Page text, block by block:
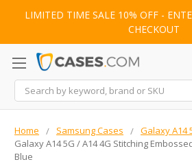
LIMITED TIME SALE 10% OFF -
CHECKOUT
Search
Home Samsung Cases Galaxy A14
Galaxy A14 5G / A14 4G Stitching
Blue